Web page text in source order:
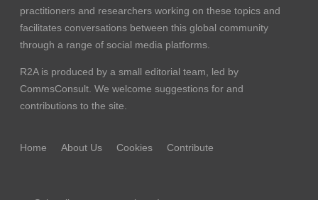
practitioners and researchers working on these topics and
facilitates conversations between this global community
through a range of social media platforms.
R2A is produced by a small editorial team, led by
CommsConsult . We welcome suggestions for and
contributions to the site.
Home About Us Cookies Contribute